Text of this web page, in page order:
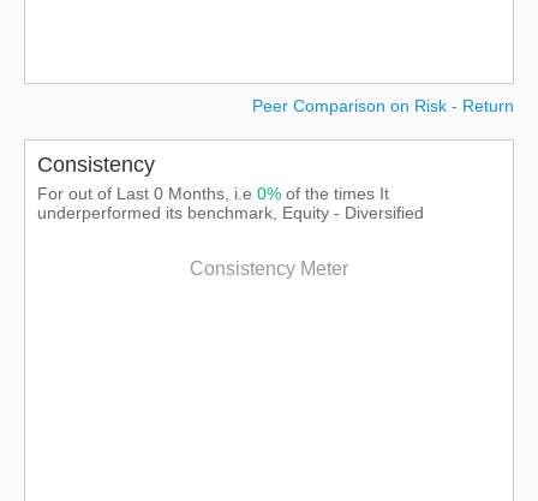
Peer Comparison on Risk - Return
Consistency
For out of Last 0 Months, i.e 0% of the times It
underperformed its benchmark, Equity - Diversified
Consistency Meter